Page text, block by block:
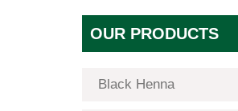
OUR PRODUCTS
Black Henna